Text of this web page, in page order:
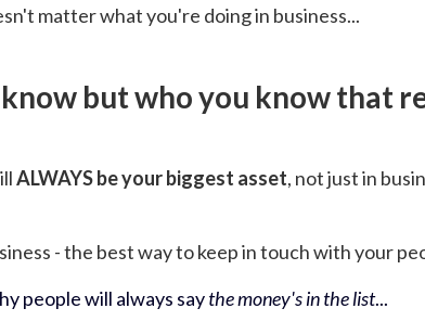
matter what you're doing in business...
but who you know that
ALWAYS be your biggest asset, not just in
- the best way to keep in touch with your
people will always saythe money's in the list...